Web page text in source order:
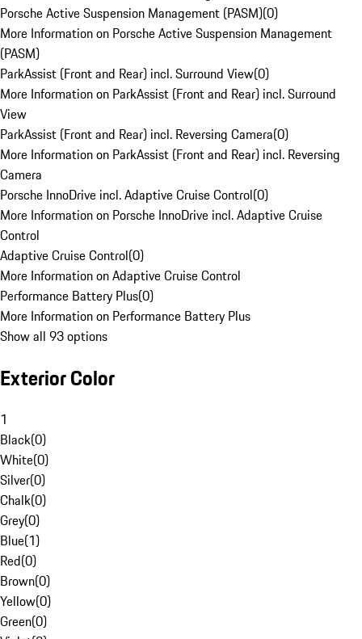
Porsche Active Suspension Management (PASM)(0)
More Information on Porsche Active Suspension Management
(PASM)
ParkAssist (Front and Rear) incl. Surround View(0)
More Information on ParkAssist (Front and Rear) incl. Surround
View
ParkAssist (Front and Rear) incl. Reversing Camera(0)
More Information on ParkAssist (Front and Rear) incl. Reversing
Camera
Porsche InnoDrive incl. Adaptive Cruise Control(0)
More Information on Porsche InnoDrive incl. Adaptive Cruise
Control
Adaptive Cruise Control(0)
More Information on Adaptive Cruise Control
Performance Battery Plus(0)
More Information on Performance Battery Plus
Show all 93 options
Exterior Color
1
Black(0)
White(0)
Silver(0)
Chalk(0)
Grey(0)
Blue(1)
Red(0)
Brown(0)
Yellow(0)
Green(0)